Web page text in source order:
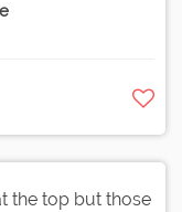
the top but those